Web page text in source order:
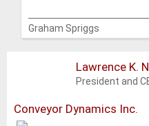
Graham Spriggs
Lawrence K.
President and
Conveyor Dynamics Inc.